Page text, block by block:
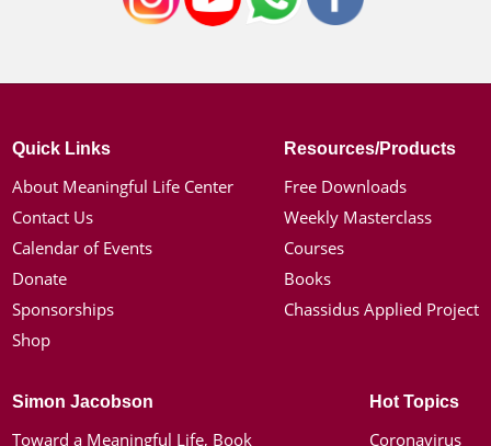
Quick Links
About Meaningful Life Center
Contact Us
Calendar of Events
Donate
Sponsorships
Shop
Resources/Products
Free Downloads
Weekly Masterclass
Courses
Books
Chassidus Applied Project
Simon Jacobson
Toward a Meaningful Life, Book
Hot Topics
Coronavirus